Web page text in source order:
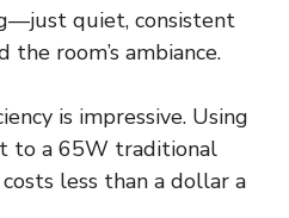
quiet, consistent
room’s ambiance.
is impressive. Using
to a 65W traditional
less than a dollar a